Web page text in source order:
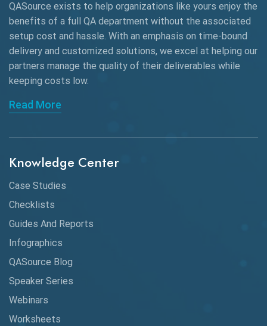
QASource exists to help organizations like yours enjoy the
benefits of a full QA department without the associated
setup cost and hassle. With an emphasis on time-bound
delivery and customized solutions, we excel at helping our
partners manage the quality of their deliverables while
keeping costs low.
Read More
Knowledge Center
Case Studies
Checklists
Guides And Reports
Infographics
QASource Blog
Speaker Series
Webinars
Worksheets